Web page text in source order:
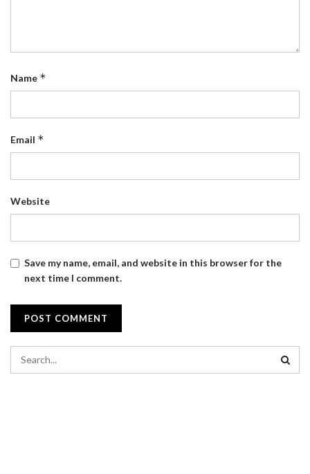
Name *
Email *
Website
Save my name, email, and website in this browser for the
next time I comment.